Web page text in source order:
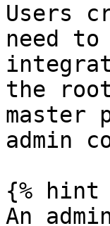
Users
need
the
master
admin
{% hint
An